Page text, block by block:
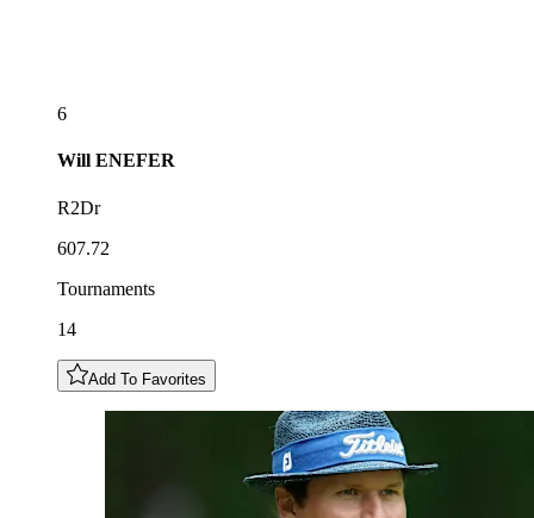
6
Will ENEFER
R2Dr
607.72
Tournaments
14
Add To Favorites